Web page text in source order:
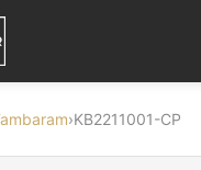
›KB2211001-CP